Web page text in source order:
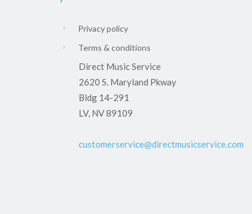
Privacy policy
Terms & conditions
Direct Music Service
2620 S. Maryland Pkway
Bldg 14-291
LV, NV 89109
customerservice@directmusicservice.com